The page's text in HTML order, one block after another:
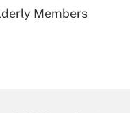
Members